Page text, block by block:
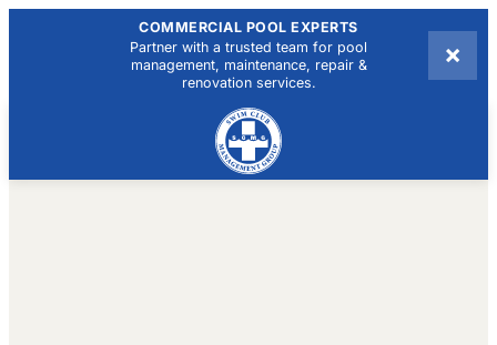
COMMERCIAL POOL EXPERTS
Partner with a trusted team for pool
management, maintenance, repair &
renovation services.
×